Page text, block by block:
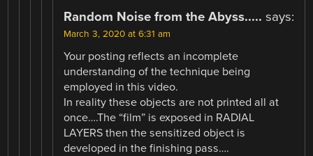
Random Noise from the Abyss..... says:
March 3, 2020 at 6:31 am
Your posting reflects an incomplete
understanding of the technique being
employed in this video.
In reality these objects are not printed all at
once….The “film” is exposed in RADIAL
LAYERS then the sensitized object is
developed in the finishing pass….